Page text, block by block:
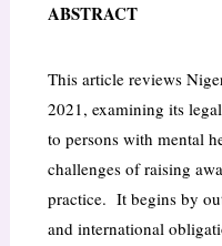
ABSTRACT
This article reviews
2021, examining its
to persons with mental
challenges of raising
practice. It begins by
and international